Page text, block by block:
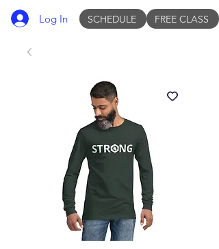
FREE CLASS
Log In SCHEDULE